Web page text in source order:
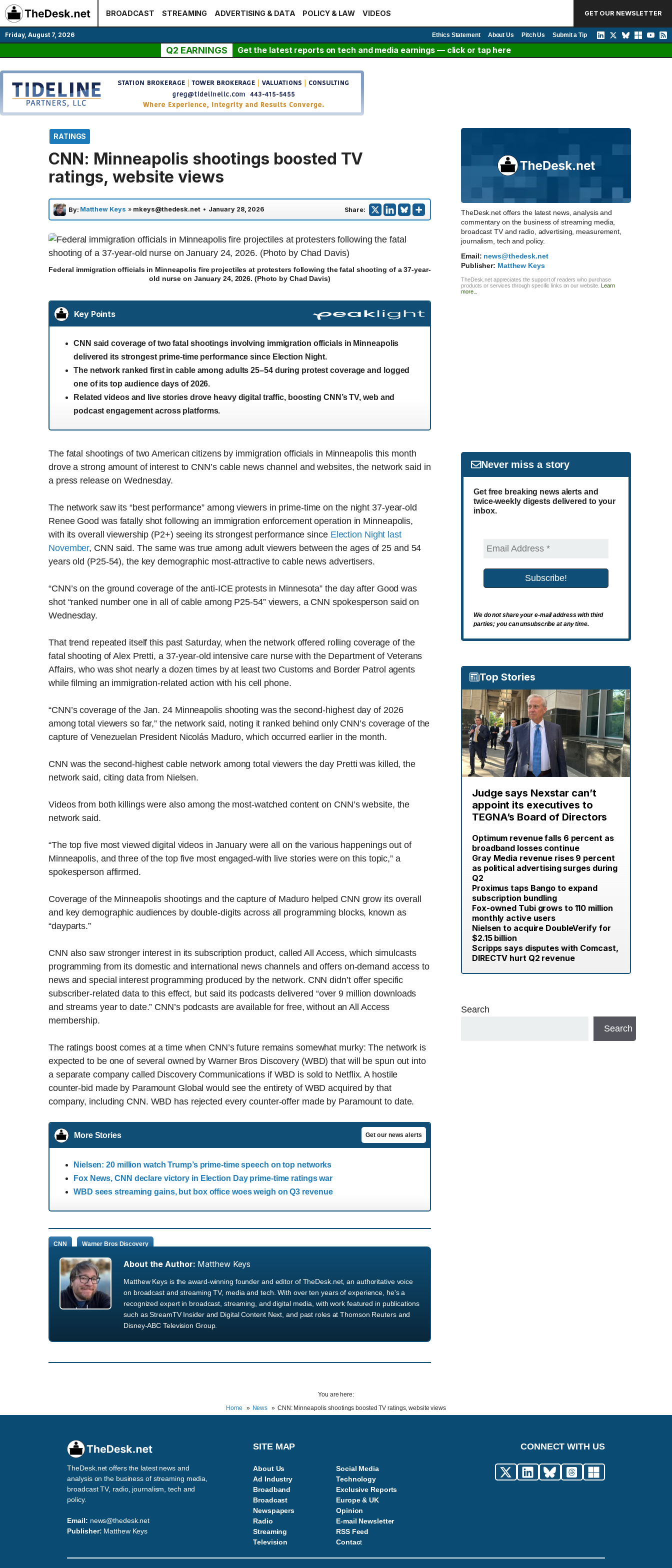
Skip
to
content
BROADCAST STREAMING ADVERTISING & DATA POLICY & LAW VIDEOS GET OUR NEWSLETTER
Friday, August 7, 2026 Ethics Statement About Us Pitch Us Submit a Tip
Q2 EARNINGS Get the latest reports on tech and media earnings — click or tap here
RATINGS
CNN: Minneapolis shootings boosted TV
ratings, website views
By: Matthew Keys » mkeys@thedesk.net • January 28, 2026 Share:
Federal immigration officials in Minneapolis fire projectiles at protesters following the fatal shooting of a 37-year-
old nurse on January 24, 2026. (Photo by Chad Davis)
Key Points
CNN said coverage of two fatal shootings involving immigration officials in Minneapolis
delivered its strongest prime-time performance since Election Night.
The network ranked first in cable among adults 25–54 during protest coverage and logged
one of its top audience days of 2026.
Related videos and live stories drove heavy digital traffic, boosting CNN’s TV, web and
podcast engagement across platforms.
The fatal shootings of two American citizens by immigration officials in Minneapolis this month
drove a strong amount of interest to CNN’s cable news channel and websites, the network said in
a press release on Wednesday.
The network saw its “best performance” among viewers in prime-time on the night 37-year-old
Renee Good was fatally shot following an immigration enforcement operation in Minneapolis,
with its overall viewership (P2+) seeing its strongest performance since Election Night last
November, CNN said. The same was true among adult viewers between the ages of 25 and 54
years old (P25-54), the key demographic most-attractive to cable news advertisers.
“CNN’s on the ground coverage of the anti-ICE protests in Minnesota” the day after Good was
shot “ranked number one in all of cable among P25-54” viewers, a CNN spokesperson said on
Wednesday.
That trend repeated itself this past Saturday, when the network offered rolling coverage of the
fatal shooting of Alex Pretti, a 37-year-old intensive care nurse with the Department of Veterans
Affairs, who was shot nearly a dozen times by at least two Customs and Border Patrol agents
while filming an immigration-related action with his cell phone.
“CNN’s coverage of the Jan. 24 Minneapolis shooting was the second-highest day of 2026
among total viewers so far,” the network said, noting it ranked behind only CNN’s coverage of the
capture of Venezuelan President Nicolás Maduro, which occurred earlier in the month.
CNN was the second-highest cable network among total viewers the day Pretti was killed, the
network said, citing data from Nielsen.
Videos from both killings were also among the most-watched content on CNN’s website, the
network said.
“The top five most viewed digital videos in January were all on the various happenings out of
Minneapolis, and three of the top five most engaged-with live stories were on this topic,” a
spokesperson affirmed.
Coverage of the Minneapolis shootings and the capture of Maduro helped CNN grow its overall
and key demographic audiences by double-digits across all programming blocks, known as
“dayparts.”
CNN also saw stronger interest in its subscription product, called All Access, which simulcasts
programming from its domestic and international news channels and offers on-demand access to
news and special interest programming produced by the network. CNN didn’t offer specific
subscriber-related data to this effect, but said its podcasts delivered “over 9 million downloads
and streams year to date.” CNN’s podcasts are available for free, without an All Access
membership.
The ratings boost comes at a time when CNN’s future remains somewhat murky: The network is
expected to be one of several owned by Warner Bros Discovery (WBD) that will be spun out into
a separate company called Discovery Communications if WBD is sold to Netflix. A hostile
counter-bid made by Paramount Global would see the entirety of WBD acquired by that
company, including CNN. WBD has rejected every counter-offer made by Paramount to date.
More Stories Get our news alerts
Nielsen: 20 million watch Trump’s prime-time speech on top networks
Fox News, CNN declare victory in Election Day prime-time ratings war
WBD sees streaming gains, but box office woes weigh on Q3 revenue
CNN Warner Bros Discovery
About the Author: Matthew Keys
Matthew Keys is the award-winning founder and editor of TheDesk.net, an authoritative voice
on broadcast and streaming TV, media and tech. With over ten years of experience, he's a
recognized expert in broadcast, streaming, and digital media, with work featured in publications
such as StreamTV Insider and Digital Content Next, and past roles at Thomson Reuters and
Disney-ABC Television Group.
TheDesk.net offers the latest news, analysis and
commentary on the business of streaming media,
broadcast TV and radio, advertising, measurement,
journalism, tech and policy.
Email: news@thedesk.net
Publisher: Matthew Keys
TheDesk.net appreciates the support of readers who purchase
products or services through specific links on our website. Learn
more...
Never miss a story
Get free breaking news alerts and
twice-weekly digests delivered to your
inbox.
We do not share your e-mail address with third
parties; you can unsubscribe at any time.
Top Stories
Judge says Nexstar can’t
appoint its executives to
TEGNA’s Board of Directors
Optimum revenue falls 6 percent as
broadband losses continue
Gray Media revenue rises 9 percent
as political advertising surges during
Q2
Proximus taps Bango to expand
subscription bundling
Fox-owned Tubi grows to 110 million
monthly active users
Nielsen to acquire DoubleVerify for
$2.15 billion
Scripps says disputes with Comcast,
DIRECTV hurt Q2 revenue
Search
Search
You are here:
Home
News CNN: Minneapolis shootings boosted TV ratings, website views
TheDesk.net offers the latest news and
analysis on the business of streaming media,
broadcast TV, radio, journalism, tech and
policy.
Email: news@thedesk.net
Publisher: Matthew Keys
SITE MAP
About Us
Ad Industry
Broadband
Broadcast
Newspapers
Radio
Streaming
Television
Social Media
Technology
Exclusive Reports
Europe & UK
Opinion
E-mail Newsletter
RSS Feed
Contact
CONNECT WITH US